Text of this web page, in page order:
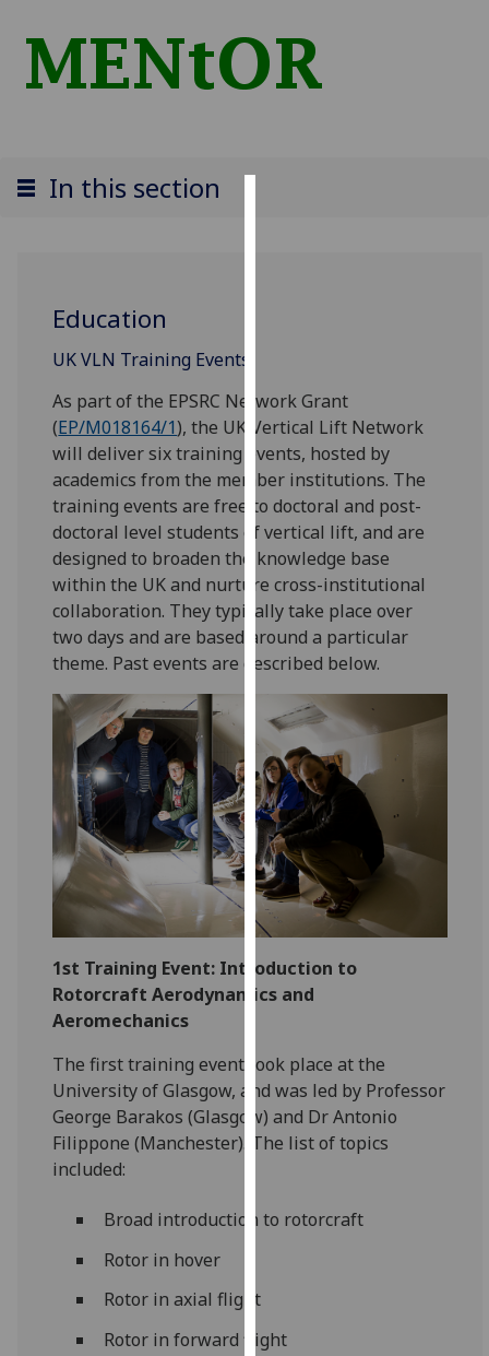
user
experience
and
allow
for
personalised
advertising
via
third
parties.
You
find
out
more
about
cookies
and
how
we
use
on
our
policy
page.
Analytics
with
In this section
Education
‌‌‌UK VLN Training Events
As part of the EPSRC Network Grant
(EP/M018164/1), the UK Vertical Lift Network
will deliver six training events, hosted by
academics from the member institutions. The
training events are free to doctoral and post-
doctoral level students of vertical lift, and are
designed to broaden the knowledge base
within the UK and nurture cross-institutional
collaboration. They typically take place over
two days and are based around a particular
theme. Past events are described below.
1st Training Event: Introduction to
Rotorcraft Aerodynamics and
Aeromechanics‌
The first training event took place at the
University of Glasgow, and was led by Professor
George Barakos (Glasgow) and Dr Antonio
Filippone (Manchester). The list of topics
included:
‌Broad introduction to rotorcraft
Rotor in hover
Rotor in axial flight
Rotor in forward flight